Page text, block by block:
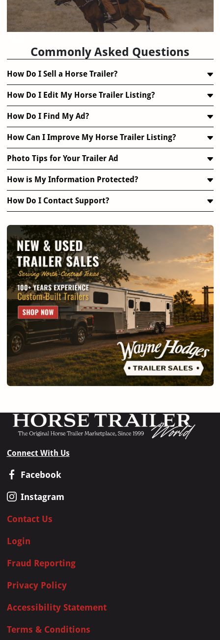
Commonly Asked Questions
How Do I Sell a Horse Trailer?
How Do I Edit My Horse Trailer Listing?
How Do I Find My Ad?
How Can I Improve My Horse Trailer Listing?
Photo Tips for Your Trailer Ad
How is My Information Protected?
How Do I Contact Support?
Connect With Us
Facebook
Instagram
Contact Us
Login
Fraud Reporting
Privacy Policy
Accessibility Statement
Terms & Conditions